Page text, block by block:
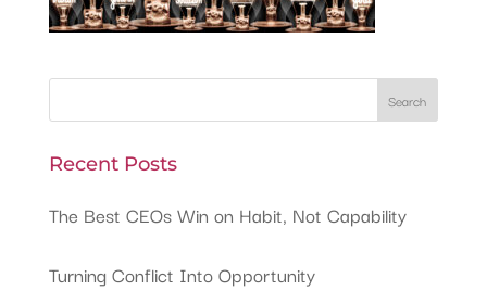
Recent Posts
The Best CEOs Win on Habit, Not Capability
Turning Conflict Into Opportunity